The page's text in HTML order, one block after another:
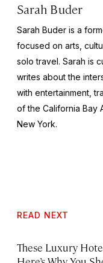
Sarah Buder
Sarah Buder is a
focused on arts,
solo travel. Sarah is
writes about the
with entertainment,
of the California Bay
New York.
READ NEXT
These Luxury